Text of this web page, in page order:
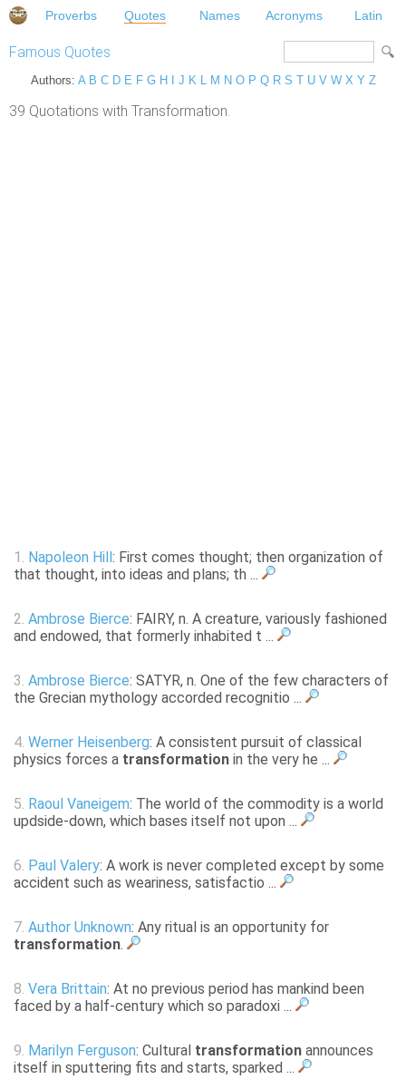
Proverbs Quotes Names Acronyms Latin
Famous Quotes
Authors: A B C D E F G H J K L M N O P Q R S T U V W X Y Z
39 Quotations with Transformation.
1. Napoleon Hill : First comes thought; then organization of
that thought, into ideas and plans; th ...
2. Ambrose Bierce: FAIRY, n. A creature, variously fashioned
and endowed, that formerly inhabited t ...
3. Ambrose Bierce: SATYR, n. One of the few characters of
the Grecian mythology accorded recognitio ...
4. Werner Heisenberg: A consistent pursuit of classical
physics forces a transformation in the very he ...
5. Raoul Vaneigem: The world of the commodity is a world
updside-down, which bases itself not upon ...
6. Paul Valery: A work is never completed except by some
accident such as weariness, satisfactio ...
7. Author Unknown: Any ritual is an opportunity for
transformation.
8. Vera Brittain: At no previous period has mankind been
faced by a half-century which so paradoxi ...
9. Marilyn Ferguson: Cultural transformation announces
itself in sputtering fits and starts, sparked ...